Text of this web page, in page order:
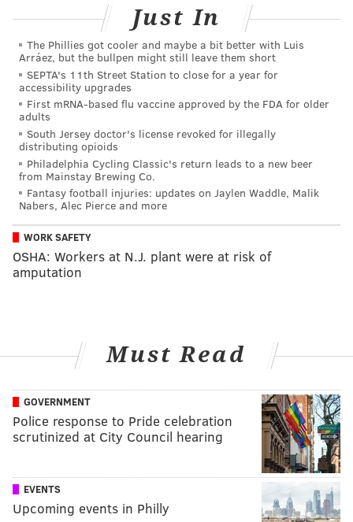
Just In
The Phillies got cooler and maybe a bit better with Luis
Arráez, but the bullpen might still leave them short
SEPTA's 11th Street Station to close for a year for
accessibility upgrades
First mRNA-based flu vaccine approved by the FDA for older
adults
South Jersey doctor's license revoked for illegally
distributing opioids
Philadelphia Cycling Classic's return leads to a new beer
from Mainstay Brewing Co.
Fantasy football injuries: updates on Jaylen Waddle, Malik
Nabers, Alec Pierce and more
WORK SAFETY
OSHA: Workers at N.J. plant were at risk of
amputation
Must Read
GOVERNMENT
Police response to Pride celebration
scrutinized at City Council hearing
EVENTS
Upcoming events in Philly